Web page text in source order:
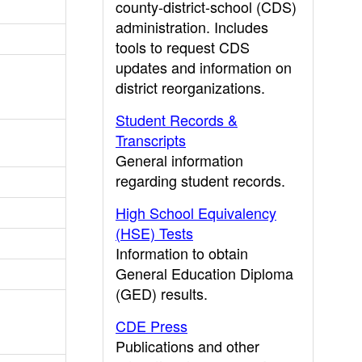
county-district-school (CDS)
administration. Includes
tools to request CDS
updates and information on
district reorganizations.
Student Records &
Transcripts
General information
regarding student records.
High School Equivalency
(HSE) Tests
Information to obtain
General Education Diploma
(GED) results.
CDE Press
Publications and other